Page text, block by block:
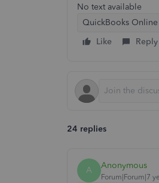
No text available
QuickBooks Online
Like
Reply
24 replies
A Anonymous
Forum|Forum|7